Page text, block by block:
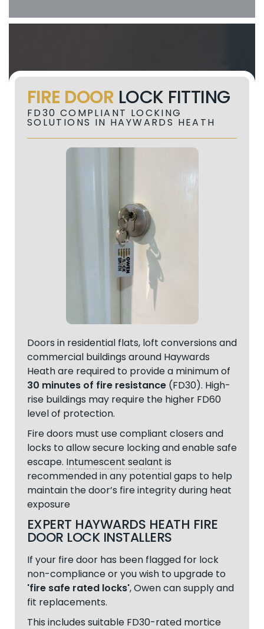
FIRE DOOR LOCK FITTING
FD30 COMPLIANT LOCKING
SOLUTIONS IN HAYWARDS HEATH
Doors in residential flats, loft conversions and
commercial buildings around Haywards
Heath are required to provide a minimum of
30 minutes of fire resistance(FD30). High-
rise buildings may require the higher FD60
level of protection.
Fire doors must use compliant closers and
locks to allow secure locking and enable safe
escape. Intumescent sealant is
recommended in any potential gaps to help
maintain the door’s fire integrity during heat
exposure
EXPERT HAYWARDS HEATH FIRE
DOOR LOCK INSTALLERS
If your fire door has been flagged for lock
non-compliance or you wish to upgrade to
'fire safe rated locks', Owen can supply and
fit replacements.
This includes suitable FD30-rated mortice